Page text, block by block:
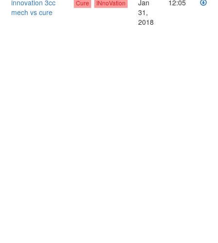
innovation 3cc
mech vs cure
Cure INnoVation
Jan
31,
2018
12:05